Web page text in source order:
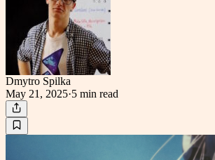
Dmytro Spilka
May 21, 2025·5 min read